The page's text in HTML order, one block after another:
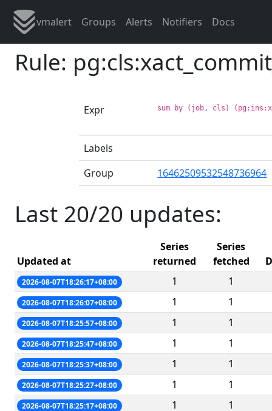
vmalert Groups Alerts Notifiers Docs
Rule:
Expr sum by (job, cls)
Labels
Group
16462509532548736964
Last 20/20 updates:
Updated at
Series
returned
Series
fetched
2026-08-07T18:26:17+08:00 1 1
2026-08-07T18:26:07+08:00 1 1
2026-08-07T18:25:57+08:00 1 1
2026-08-07T18:25:47+08:00 1 1
2026-08-07T18:25:37+08:00 1 1
2026-08-07T18:25:27+08:00 1 1
2026-08-07T18:25:17+08:00 1 1